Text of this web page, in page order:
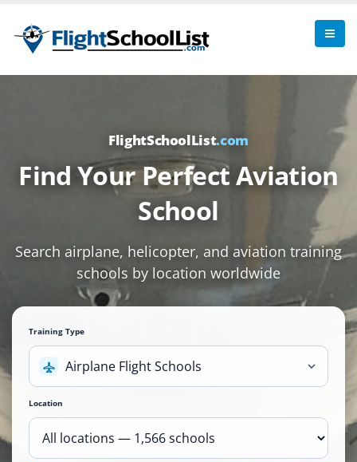
FlightSchoolList.com
Find Your Perfect Aviation
School
Search airplane, helicopter, and aviation training
schools by location worldwide
Training Type
Airplane Flight Schools
Location